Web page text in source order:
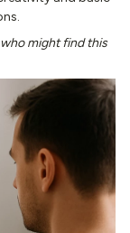
might find this